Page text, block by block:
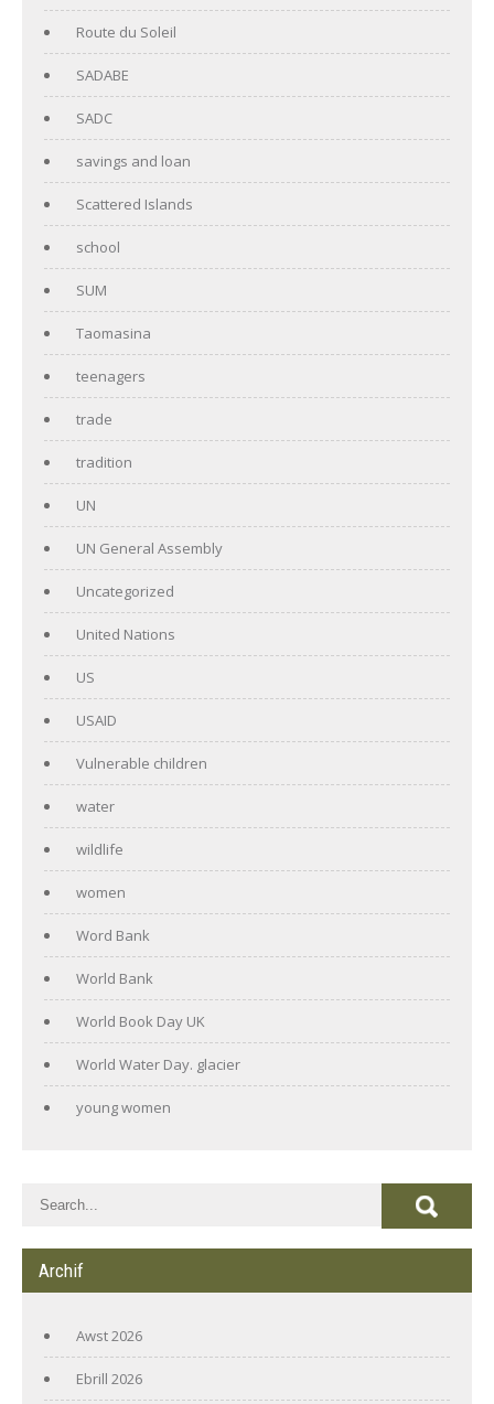
Route du Soleil
SADABE
SADC
savings and loan
Scattered Islands
school
SUM
Taomasina
teenagers
trade
tradition
UN
UN General Assembly
Uncategorized
United Nations
US
USAID
Vulnerable children
water
wildlife
women
Word Bank
World Bank
World Book Day UK
World Water Day. glacier
young women
Archif
Awst 2026
Ebrill 2026